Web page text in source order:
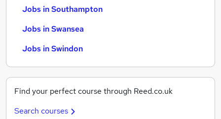
Jobs in Southampton
Jobs in Swansea
Jobs in Swindon
Find your perfect course through Reed.co.uk
Search courses